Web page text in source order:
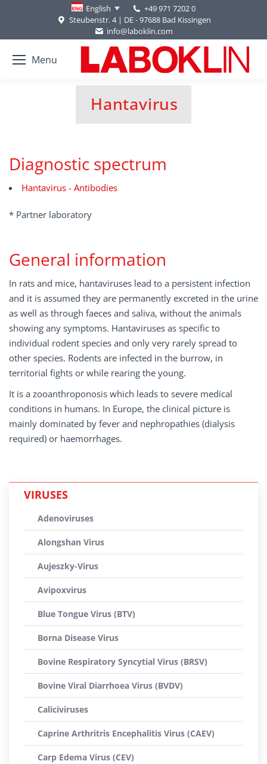
English
+49 971 7202 0
Steubenstr. 4 | DE - 97688 Bad Kissingen
info@laboklin.com
Menu
Hantavirus
You are here:
Diagnostic spectrum
Hantavirus - Antibodies
* Partner laboratory
General information
In rats and mice, hantaviruses lead to a persistent infection
and it is assumed they are permanently excreted in the urine
as well as through faeces and saliva, without the animals
showing any symptoms. Hantaviruses as specific to
individual rodent species and only very rarely spread to
other species. Rodents are infected in the burrow, in
territorial fights or while rearing the young.
It is a zooanthroponosis which leads to severe medical
conditions in humans. In Europe, the clinical picture is
mainly dominated by fever and nephropathies (dialysis
required) or haemorrhages.
VIRUSES
Adenoviruses
Alongshan Virus
Aujeszky-Virus
Avipoxvirus
Blue Tongue Virus (BTV)
Borna Disease Virus
Bovine Respiratory Syncytial Virus (BRSV)
Bovine Viral Diarrhoea Virus (BVDV)
Caliciviruses
Caprine Arthritris Encephalitis Virus (CAEV)
Carp Edema Virus (CEV)